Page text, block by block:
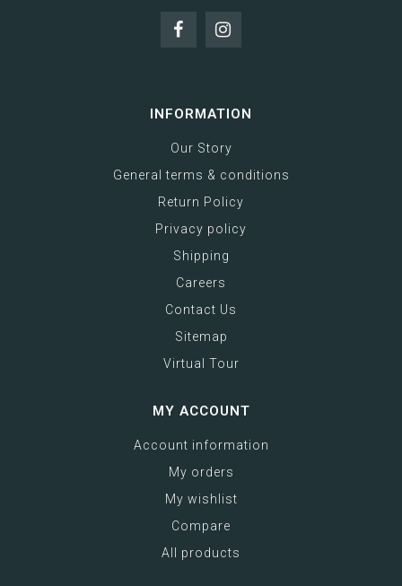
INFORMATION
Our Story
General terms & conditions
Return Policy
Privacy policy
Shipping
Careers
Contact Us
Sitemap
Virtual Tour
MY ACCOUNT
Account information
My orders
My wishlist
Compare
All products